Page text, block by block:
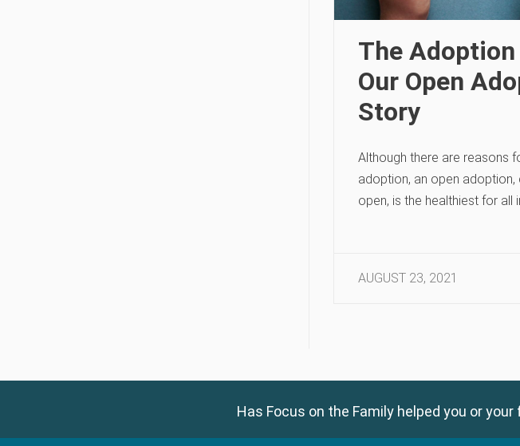
The
Our Open
Story
Although there are reasons
adoption, an open adoption,
open, is the healthiest for all
AUGUST 23, 2021
Has Focus on the Family helped you or your